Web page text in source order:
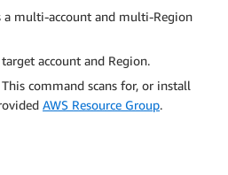
a multi-account and multi-Region
account and Region.
This command scans for, or install
AWS Resource Group.